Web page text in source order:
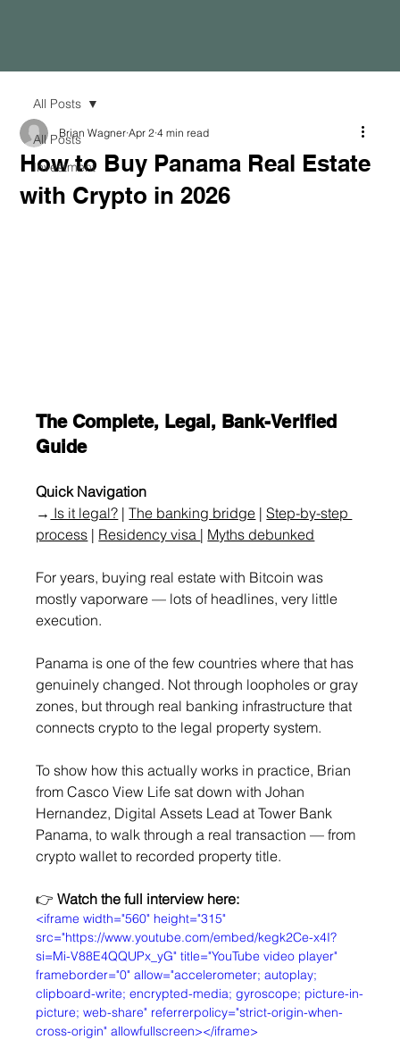
All Posts
Investment
All Posts
How to Buy Panama Real Estate
with Crypto in 2026
Brian Wagner Apr 2 4 min read
The Complete, Legal, Bank-Verified
Guide
Quick Navigation
→ Is it legal? | The banking bridge | Step-by-step
process | Residency visa | Myths debunked
For years, buying real estate with Bitcoin was
mostly vaporware — lots of headlines, very little
execution.
Panama is one of the few countries where that has
genuinely changed. Not through loopholes or gray
zones, but through real banking infrastructure that
connects crypto to the legal property system.
To show how this actually works in practice, Brian
from Casco View Life sat down with Johan
Hernandez, Digital Assets Lead at Tower Bank
Panama, to walk through a real transaction — from
crypto wallet to recorded property title.
👉 Watch the full interview here:
<iframe width="560" height="315"
src="https://www.youtube.com/embed/kegk2Ce-x4I?
si=Mi-V88E4QQUPx_yG" title="YouTube video player"
frameborder="0" allow="accelerometer; autoplay;
clipboard-write; encrypted-media; gyroscope; picture-in-
picture; web-share" referrerpolicy="strict-origin-when-
cross-origin" allowfullscreen></iframe>